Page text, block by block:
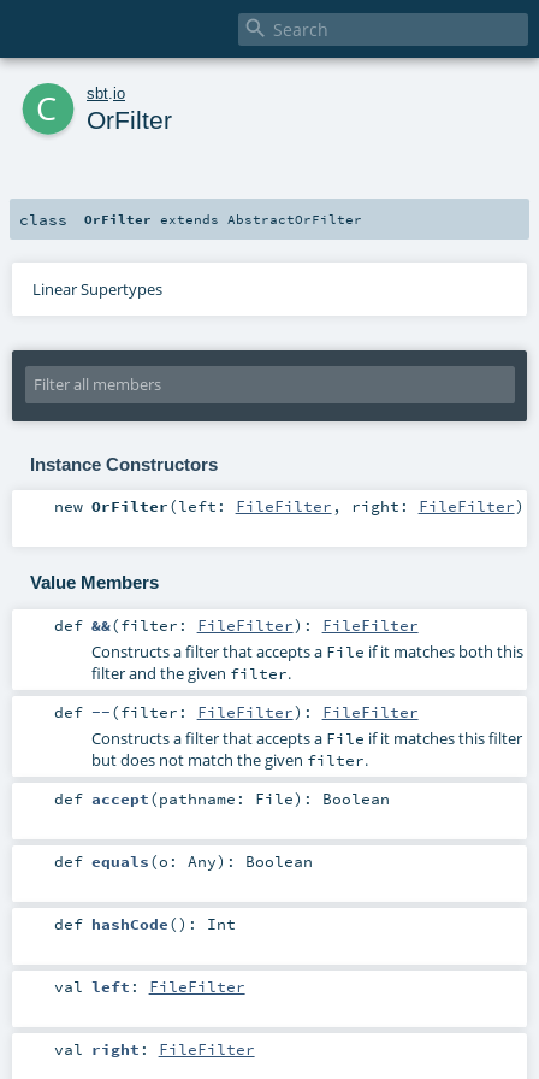

c sbt io
OrFilter
class OrFilter extends AbstractOrFilter
Linear Supertypes
Instance Constructors
new OrFilter(left: FileFilter , right: FileFilter)
Value Members
def &&(filter: FileFilter) : FileFilter
Constructs a filter that accepts a File if it matches both this
filter and the given filter.
def --(filter: FileFilter) : FileFilter
Constructs a filter that accepts a File if it matches this filter
but does not match the given filter.
def accept(pathname: File) : Boolean
def equals(o: Any) : Boolean
def hashCode() : Int
val left : FileFilter
val right : FileFilter